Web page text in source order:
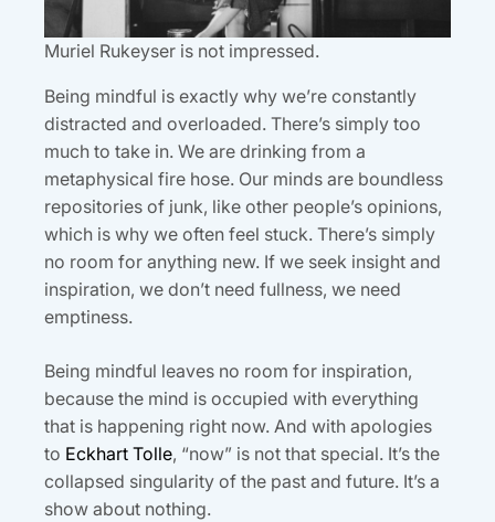
Muriel Rukeyser is not impressed.
Being mindful is exactly why we’re constantly
distracted and overloaded. There’s simply too
much to take in. We are drinking from a
metaphysical fire hose. Our minds are boundless
repositories of junk, like other people’s opinions,
which is why we often feel stuck. There’s simply
no room for anything new. If we seek insight and
inspiration, we don’t need fullness, we need
emptiness.
Being mindful leaves no room for inspiration,
because the mind is occupied with everything
that is happening right now. And with apologies
to Eckhart Tolle, “now” is not that special. It’s the
collapsed singularity of the past and future. It’s a
show about nothing.